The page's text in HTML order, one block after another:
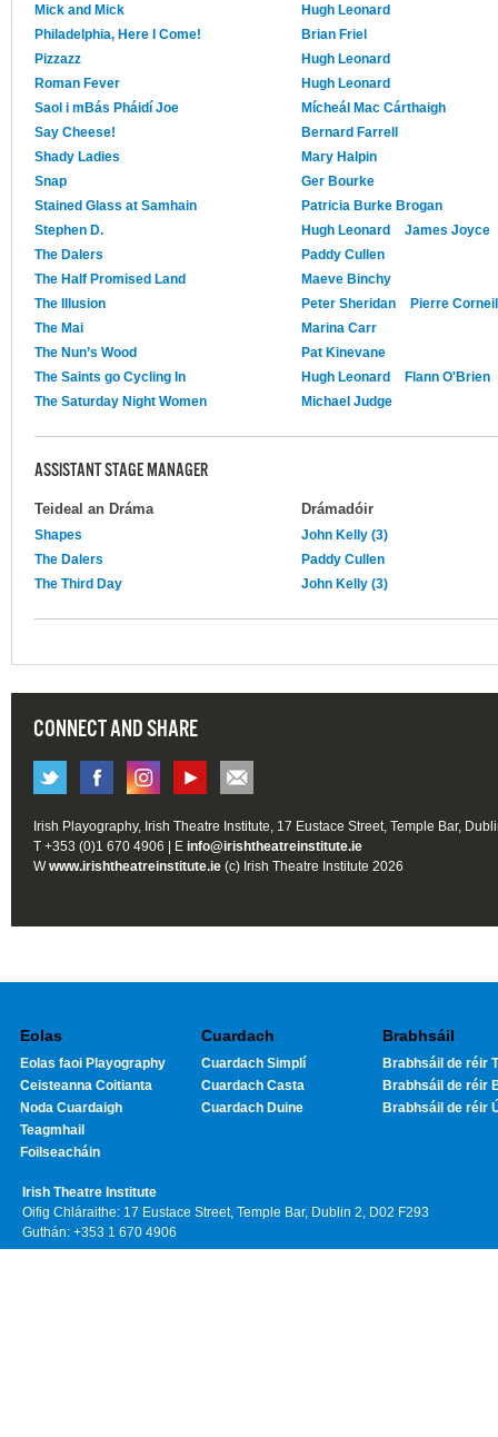
Mick and Mick
Hugh Leonard
Philadelphia, Here I Come!
Brian Friel
Pizzazz
Hugh Leonard
Roman Fever
Hugh Leonard
Saol i mBás Pháidí Joe
Mícheál Mac Cárthaigh
Say Cheese!
Bernard Farrell
Shady Ladies
Mary Halpin
Snap
Ger Bourke
Stained Glass at Samhain
Patricia Burke Brogan
Stephen D.
Hugh Leonard
James Joyce
The Dalers
Paddy Cullen
The Half Promised Land
Maeve Binchy
The Illusion
Peter Sheridan
Pierre
The Mai
Marina Carr
The Nun’s Wood
Pat Kinevane
The Saints go Cycling In
Hugh Leonard
Flann O'Brien
The Saturday Night Women
Michael Judge
ASSISTANT STAGE MANAGER
Teideal an Dráma Drámadóir
Shapes
John Kelly (3)
The Dalers
Paddy Cullen
The Third Day
John Kelly (3)
CONNECT AND SHARE
Irish Playography, Irish Theatre Institute, 17 Eustace Street, Temple Bar,
T +353 (0)1 670 4906 | E info@irishtheatreinstitute.ie
Wwww.irishtheatreinstitute.ie (c) Irish Theatre Institute 2026
Eolas
Eolas faoi Playography
Ceisteanna Coitianta
Noda Cuardaigh
Teagmhail
Foilseacháin
Cuardach
Cuardach Simplí
Cuardach Casta
Cuardach Duine
Brabhsáil
Brabhsáil de réir
Brabhsáil de réir
Brabhsáil de réir
Irish Theatre Institute
Oifig Chláraithe: 17 Eustace Street, Temple Bar, Dublin 2, D02 F293
Guthán: +353 1 670 4906